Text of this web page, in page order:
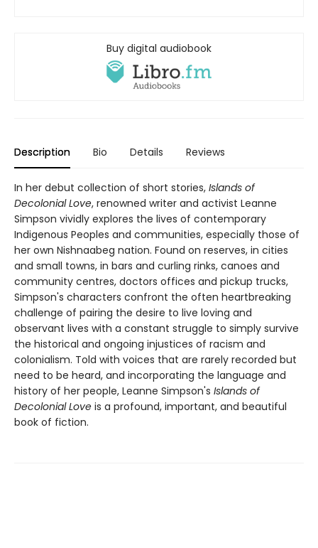
Buy digital audiobook
Description Bio Details Reviews
In her debut collection of short stories, Islands of
Decolonial Love, renowned writer and activist Leanne
Simpson vividly explores the lives of contemporary
Indigenous Peoples and communities, especially those of
her own Nishnaabeg nation. Found on reserves, in cities
and small towns, in bars and curling rinks, canoes and
community centres, doctors offices and pickup trucks,
Simpson's characters confront the often heartbreaking
challenge of pairing the desire to live loving and
observant lives with a constant struggle to simply survive
the historical and ongoing injustices of racism and
colonialism. Told with voices that are rarely recorded but
need to be heard, and incorporating the language and
history of her people, Leanne Simpson's Islands of
Decolonial Love is a profound, important, and beautiful
book of fiction.